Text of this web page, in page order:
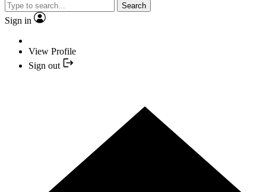
Search
Sign in
View Profile
Sign out